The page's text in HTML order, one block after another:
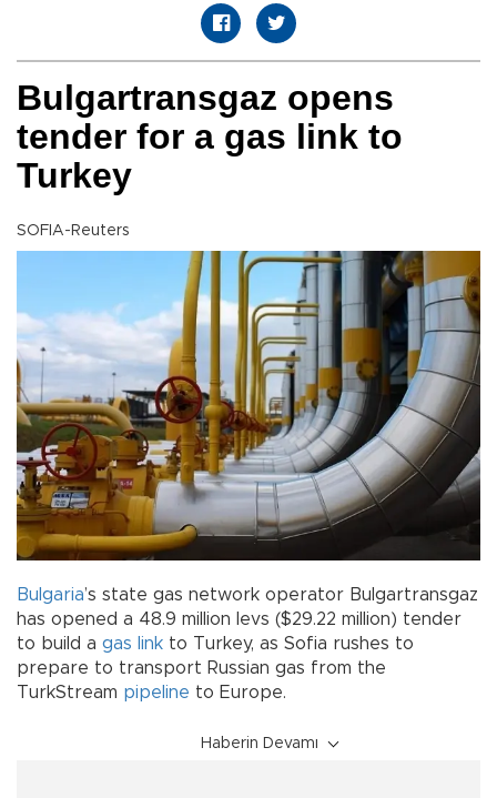
Bulgartransgaz opens
tender for a gas link to
Turkey
SOFIA-Reuters
Bulgaria’s state gas network operator Bulgartransgaz
has opened a 48.9 million levs ($29.22 million) tender
to build a gas link to Turkey, as Sofia rushes to
prepare to transport Russian gas from the
TurkStream pipeline to Europe.
Haberin Devamı